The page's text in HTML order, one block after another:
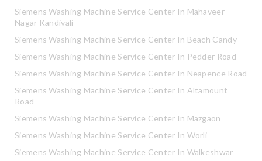
Siemens Washing Machine Service Center In Mahaveer
Nagar Kandivali
Siemens Washing Machine Service Center In Beach Candy
Siemens Washing Machine Service Center In Pedder Road
Siemens Washing Machine Service Center In Neapence Road
Siemens Washing Machine Service Center In Altamount
Road
Siemens Washing Machine Service Center In Mazgaon
Siemens Washing Machine Service Center In Worli
Siemens Washing Machine Service Center In Walkeshwar